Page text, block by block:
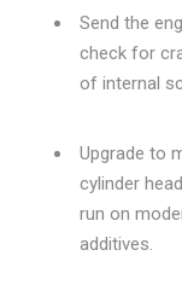
Send the
check for
of internal
Upgrade to
cylinder
run on
additives.